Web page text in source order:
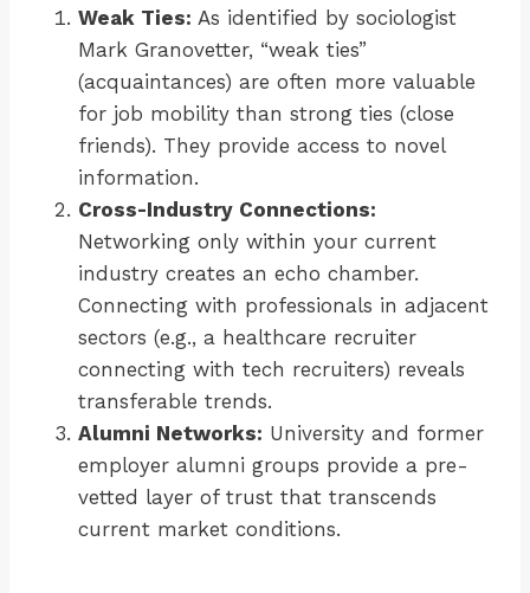
Weak Ties: As identified by sociologist
Mark Granovetter, “weak ties”
(acquaintances) are often more valuable
for job mobility than strong ties (close
friends). They provide access to novel
information.
Cross-Industry Connections:
Networking only within your current
industry creates an echo chamber.
Connecting with professionals in adjacent
sectors (e.g., a healthcare recruiter
connecting with tech recruiters) reveals
transferable trends.
Alumni Networks: University and former
employer alumni groups provide a pre-
vetted layer of trust that transcends
current market conditions.